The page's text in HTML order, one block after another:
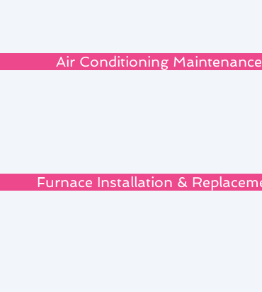
Air Conditioning Maintenance
Furnace Installation &